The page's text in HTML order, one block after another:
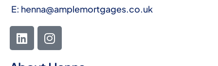
E: henna@amplemortgages.co.uk